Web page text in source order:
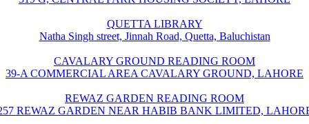
QUETTA LIBRARY
Natha Singh street, Jinnah Road, Quetta, Baluchistan
CAVALARY GROUND READING ROOM
39-A COMMERCIAL AREA CAVALARY GROUND, LAHORE
REWAZ GARDEN READING ROOM
REWAZ GARDEN NEAR HABIB BANK LIMITED,